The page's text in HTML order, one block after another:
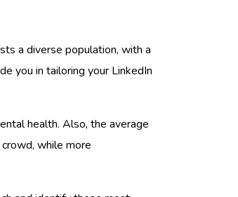
a diverse population, with a
you in tailoring your LinkedIn
health. Also, the average
while more